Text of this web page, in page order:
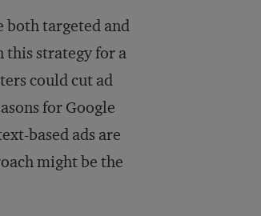
both targeted and
this strategy for a
could cut ad
for Google
based ads are
might be the